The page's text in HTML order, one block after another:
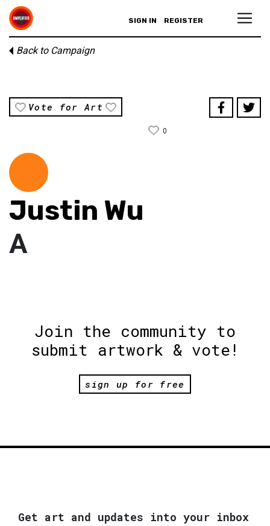
SIGN IN REGISTER
Back to Campaign
Vote for Art
0
Justin Wu
A
Join the community to
submit artwork & vote!
sign up for free
Get art and updates into your inbox